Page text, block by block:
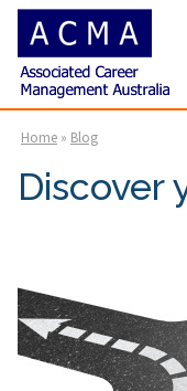
Home » Blog
Discover